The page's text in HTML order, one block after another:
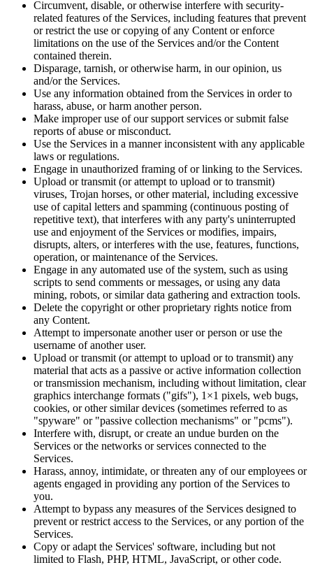
Circumvent, disable, or otherwise interfere with security-
related features of the Services, including features that prevent
or restrict the use or copying of any Content or enforce
limitations on the use of the Services and/or the Content
contained therein.
Disparage, tarnish, or otherwise harm, in our opinion, us
and/or the Services.
Use any information obtained from the Services in order to
harass, abuse, or harm another person.
Make improper use of our support services or submit false
reports of abuse or misconduct.
Use the Services in a manner inconsistent with any applicable
laws or regulations.
Engage in unauthorized framing of or linking to the Services.
Upload or transmit (or attempt to upload or to transmit)
viruses, Trojan horses, or other material, including excessive
use of capital letters and spamming (continuous posting of
repetitive text), that interferes with any party's uninterrupted
use and enjoyment of the Services or modifies, impairs,
disrupts, alters, or interferes with the use, features, functions,
operation, or maintenance of the Services.
Engage in any automated use of the system, such as using
scripts to send comments or messages, or using any data
mining, robots, or similar data gathering and extraction tools.
Delete the copyright or other proprietary rights notice from
any Content.
Attempt to impersonate another user or person or use the
username of another user.
Upload or transmit (or attempt to upload or to transmit) any
material that acts as a passive or active information collection
or transmission mechanism, including without limitation, clear
graphics interchange formats ("gifs"), 1×1 pixels, web bugs,
cookies, or other similar devices (sometimes referred to as
"spyware" or "passive collection mechanisms" or "pcms").
Interfere with, disrupt, or create an undue burden on the
Services or the networks or services connected to the
Services.
Harass, annoy, intimidate, or threaten any of our employees or
agents engaged in providing any portion of the Services to
you.
Attempt to bypass any measures of the Services designed to
prevent or restrict access to the Services, or any portion of the
Services.
Copy or adapt the Services' software, including but not
limited to Flash, PHP, HTML, JavaScript, or other code.